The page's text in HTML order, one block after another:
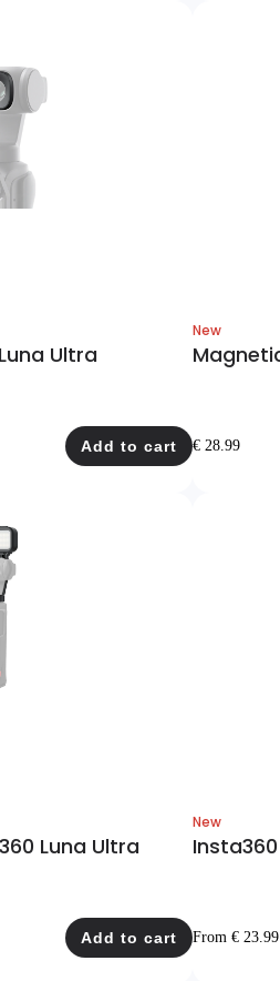
Ultra
Add to cart
New
€ 28.99
Luna Ultra
Add to cart
New
From € 23.99